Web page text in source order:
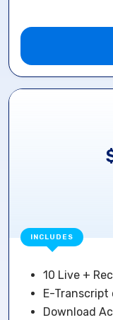
INCLUDES
10 Live +
E-Transcript
Download